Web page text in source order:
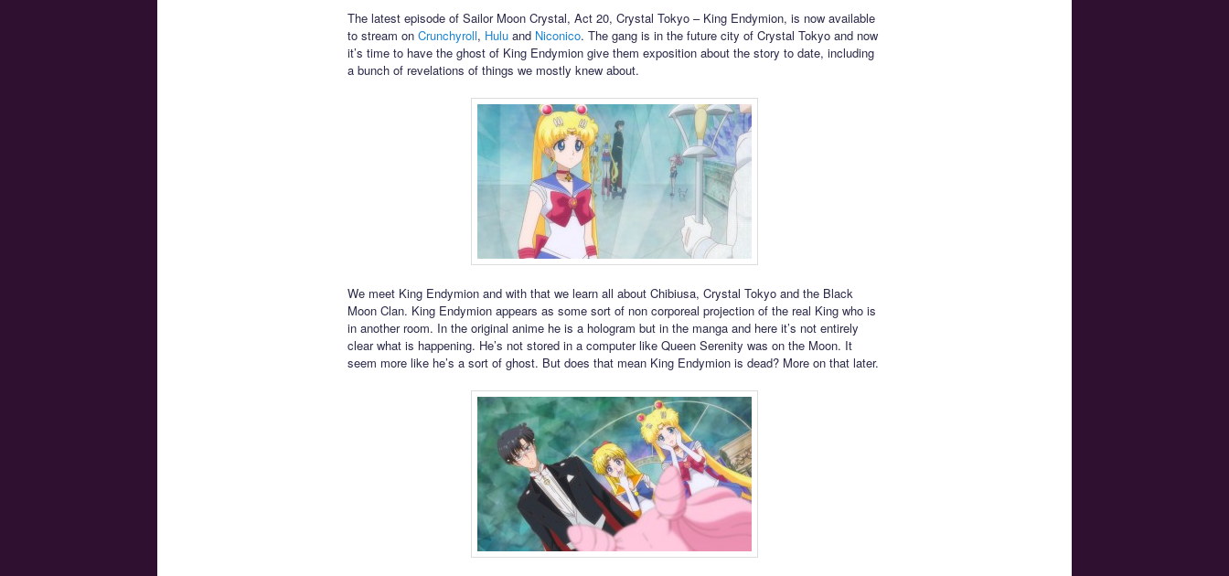
The latest episode of Sailor Moon Crystal, Act 20, Crystal Tokyo – King Endymion, is now available
to stream on Crunchyroll, Huluand Niconico. The gang is in the future city of Crystal Tokyo and now
it’s time to have the ghost of King Endymion give them exposition about the story to date, including
a bunch of revelations of things we mostly knew about.
We meet King Endymion and with that we learn all about Chibiusa, Crystal Tokyo and the Black
Moon Clan. King Endymion appears as some sort of non corporeal projection of the real King who is
in another room. In the original anime he is a hologram but in the manga and here it’s not entirely
clear what is happening. He’s not stored in a computer like Queen Serenity was on the Moon. It
seem more like he’s a sort of ghost. But does that mean King Endymion is dead? More on that later.